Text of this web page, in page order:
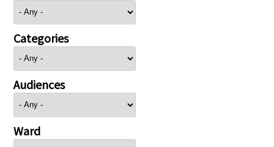
Categories
Audiences
Ward